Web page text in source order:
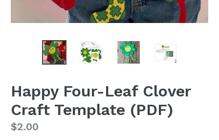
Happy Four-Leaf Clover
Craft Template (PDF)
Regular
$2.00